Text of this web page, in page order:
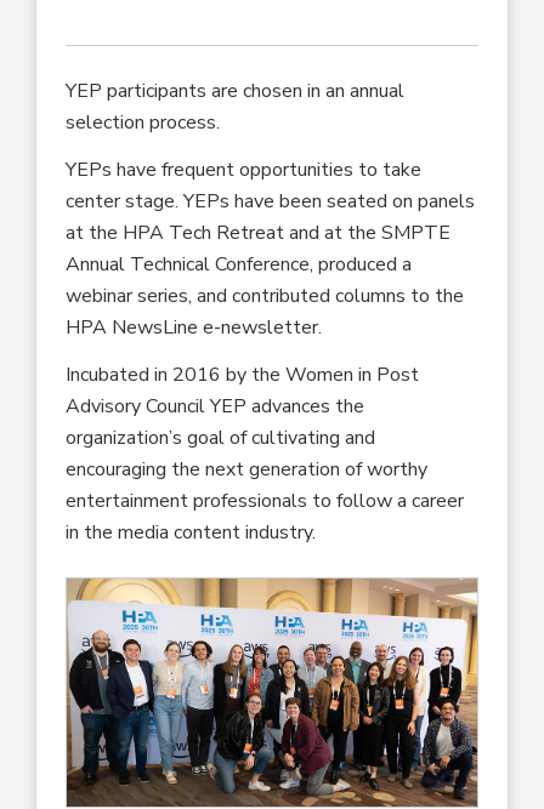
YEP participants are chosen in an annual
selection process.
YEPs have frequent opportunities to take
center stage. YEPs have been seated on panels
at the HPA Tech Retreat and at the SMPTE
Annual Technical Conference, produced a
webinar series, and contributed columns to the
HPA NewsLine e-newsletter.
Incubated in 2016 by the Women in Post
Advisory Council YEP advances the
organization’s goal of cultivating and
encouraging the next generation of worthy
entertainment professionals to follow a career
in the media content industry.